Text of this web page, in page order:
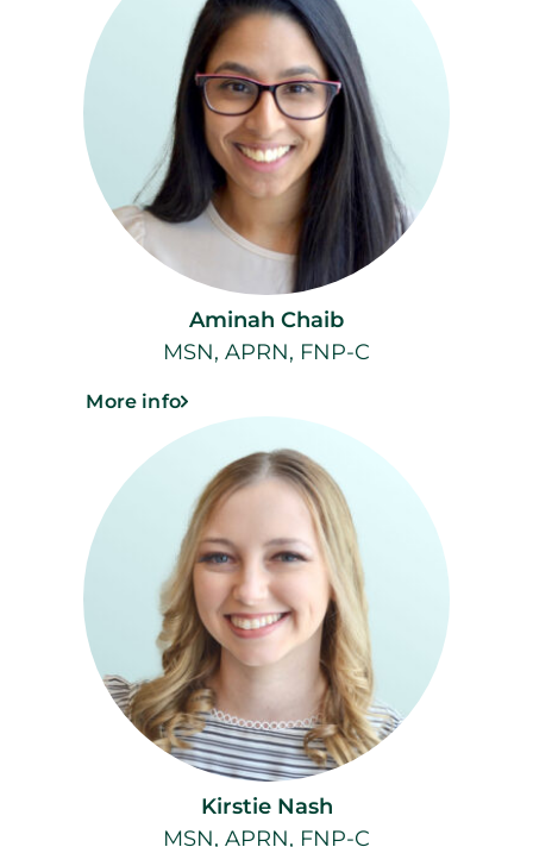
Aminah Chaib
MSN, APRN, FNP-C
More info
Kirstie Nash
MSN, APRN, FNP-C